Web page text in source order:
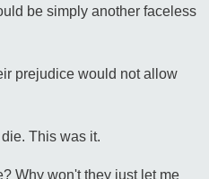
be simply another faceless
prejudice would not allow
This was it.
Why won't they just let me